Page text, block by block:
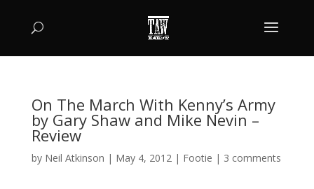
On The March With Kenny’s Army
by Gary Shaw and Mike Nevin –
Review
by Neil Atkinson | May 4, 2012| Footie | 3 comments